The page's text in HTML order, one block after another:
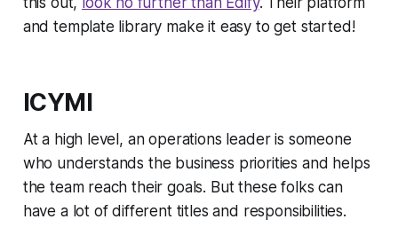
and template library make it easy to get started!
ICYMI
At a high level, an operations leader is someone
who understands the business priorities and helps
the team reach their goals. But these folks can
have a lot of different titles and responsibilities.